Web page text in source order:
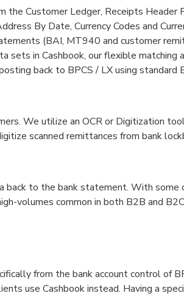
the Customer Ledger, Receipts Header
By Date, Currency Codes and
(BAI, MT940 and customer
in Cashbook, our flexible matching
back to BPCS / LX using standard
We utilize an OCR or Digitization
scanned remittances from bank
back to the bank statement. With some
volumes common in both B2B and
from the bank account control of
use Cashbook instead. Having a